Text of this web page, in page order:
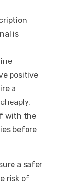
is
positive
a
with the
before
a safer
risk of